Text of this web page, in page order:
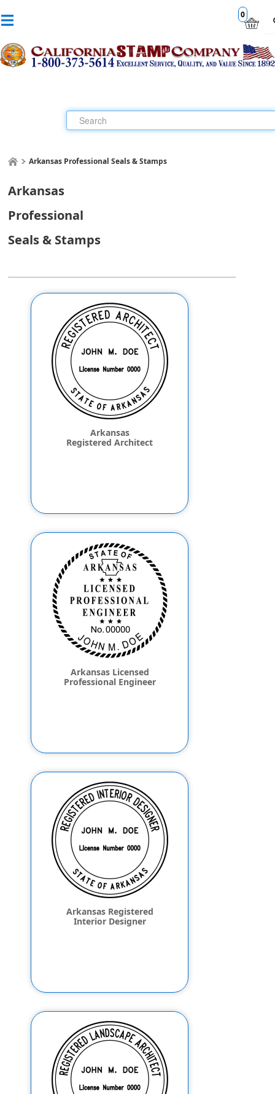
0
Arkansas Professional Seals & Stamps
Arkansas
Professional
Seals & Stamps
Arkansas
Registered Architect
Arkansas Licensed
Professional Engineer
Arkansas Registered
Interior Designer